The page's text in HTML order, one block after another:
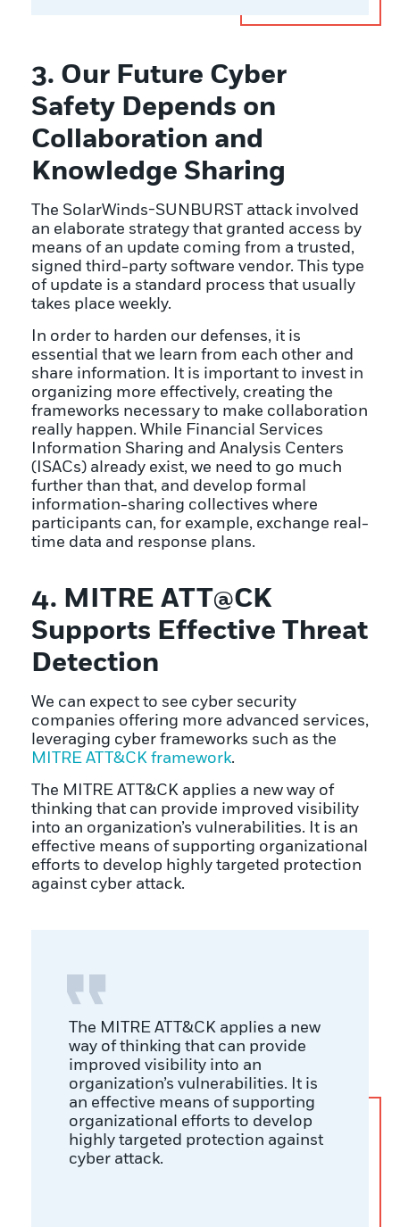
3. Our Future Cyber
Safety Depends on
Collaboration and
Knowledge Sharing
The SolarWinds-SUNBURST attack involved
an elaborate strategy that granted access by
means of an update coming from a trusted,
signed third-party software vendor. This type
of update is a standard process that usually
takes place weekly.
In order to harden our defenses, it is
essential that we learn from each other and
share information. It is important to invest in
organizing more effectively, creating the
frameworks necessary to make collaboration
really happen. While Financial Services
Information Sharing and Analysis Centers
(ISACs) already exist, we need to go much
further than that, and develop formal
information-sharing collectives where
participants can, for example, exchange real-
time data and response plans.
4. MITRE ATT@CK
Supports Effective Threat
Detection
We can expect to see cyber security
companies offering more advanced services,
leveraging cyber frameworks such as the
MITRE ATT&CK framework.
The MITRE ATT&CK applies a new way of
thinking that can provide improved visibility
into an organization’s vulnerabilities. It is an
effective means of supporting organizational
efforts to develop highly targeted protection
against cyber attack.
The MITRE ATT&CK applies a new
way of thinking that can provide
improved visibility into an
organization’s vulnerabilities. It is
an effective means of supporting
organizational efforts to develop
highly targeted protection against
cyber attack.